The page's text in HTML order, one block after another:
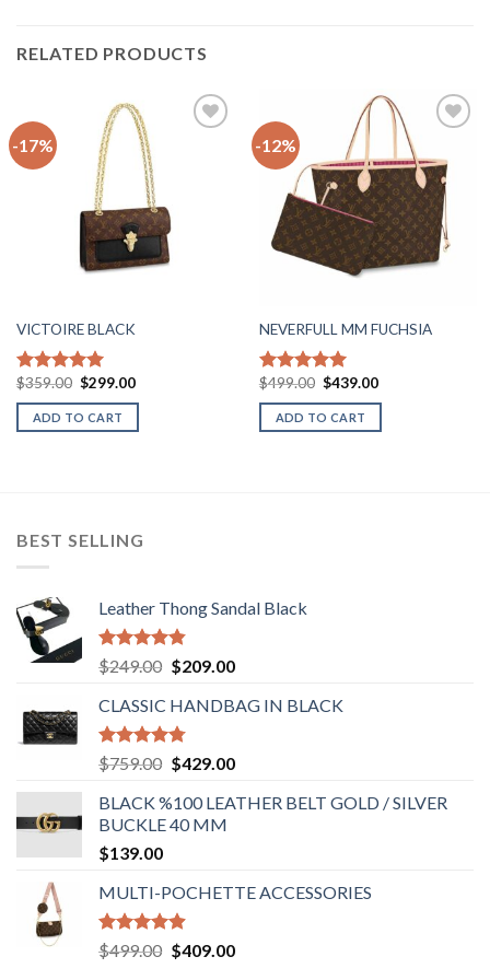
RELATED PRODUCTS
-17%
VICTOIRE BLACK
Rated5.00
out of 5
$359.00 Original
was:
$359.00.
$299.00Current
is:
ADD TO CART
-12%
wishlist
NEVERFULL MM FUCHSIA
Rated5.00
out of 5
$499.00 Original
was:
$499.00.
$439.00Current
is:
ADD TO CART
BEST SELLING
Leather Thong Sandal Black
Rated4.83
out of 5
$249.00 Original
was:
$249.00.
$209.00Current
is:
CLASSIC HANDBAG IN BLACK
Rated4.78
out of 5
$759.00 Original
was:
$759.00.
$429.00Current
is:
BLACK %100 LEATHER BELT GOLD / SILVER
BUCKLE 40 MM
$139.00
MULTI-POCHETTE ACCESSORIES
Rated4.90
out of 5
$499.00 Original
$409.00Current